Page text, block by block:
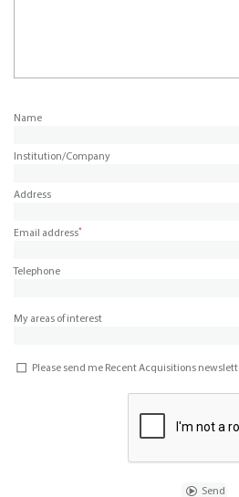
Name
Institution/Company
Address
Email address*
Telephone
My areas of interest
Please send me Recent Acquisitions